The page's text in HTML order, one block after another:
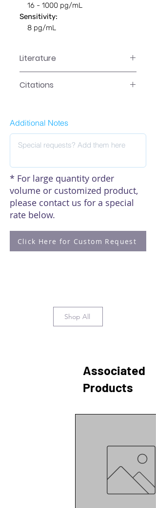
16 - 1000 pg/mL
Sensitivity:
8 pg/mL
Literature
Citations
Additional Notes
* For large quantity order
volume or customized product,
please contact us for a special
rate below.
Click Here for Custom Request
Shop All
Associated
Products